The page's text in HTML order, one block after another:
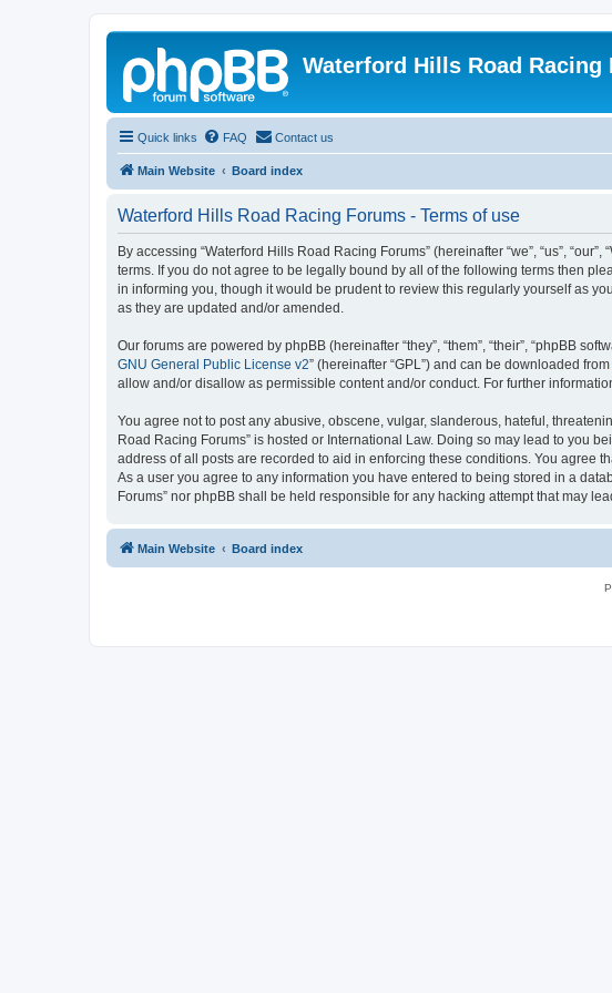
Waterford Hills Road Racing
Quick links FAQ Contact us
Main Website Board index
Waterford Hills Road Racing Forums - Terms of use
By accessing “Waterford Hills Road Racing Forums” (hereinafter “we”, “us”,
terms. If you do not agree to be legally bound by all of the following terms then
in informing you, though it would be prudent to review this regularly yourself as
as they are updated and/or amended.
Our forums are powered by phpBB (hereinafter “they”, “them”, “their”, “phpBB
GNU General Public License v2” (hereinafter “GPL”) and can be downloaded from
allow and/or disallow as permissible content and/or conduct. For further
You agree not to post any abusive, obscene, vulgar, slanderous, hateful,
Road Racing Forums” is hosted or International Law. Doing so may lead to you
address of all posts are recorded to aid in enforcing these conditions. You agree
As a user you agree to any information you have entered to being stored in a
Forums” nor phpBB shall be held responsible for any hacking attempt that may
Main Website Board index